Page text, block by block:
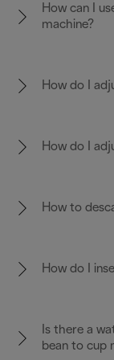
How can I
machine?
How do I
How do I
How to
How do I
Is there a
bean to cup